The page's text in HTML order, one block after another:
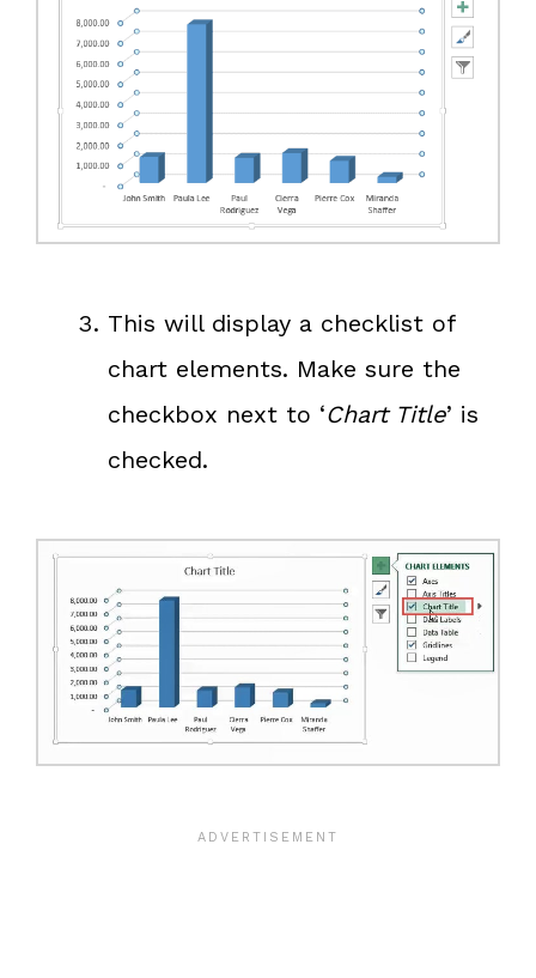
This will display a checklist of
chart elements. Make sure the
checkbox next to ‘Chart Title’ is
checked.